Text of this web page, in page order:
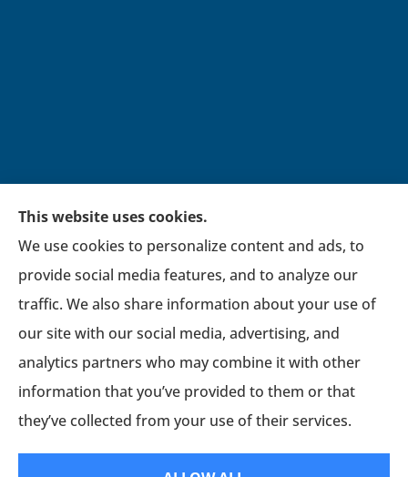
Broadwell Insurance Group provides auto,
home, life, financial, general liability, workers’
compensation, and commercial auto insurance
to all of Virginia, including Newport News,
Williamsburg, Hampton, York county,
Chesapeake, and Petersburg.
This website uses cookies.
We use cookies to personalize content and ads, to
provide social media features, and to analyze our
traffic. We also share information about your use of
our site with our social media, advertising, and
analytics partners who may combine it with other
information that you’ve provided to them or that
they’ve collected from your use of their services.